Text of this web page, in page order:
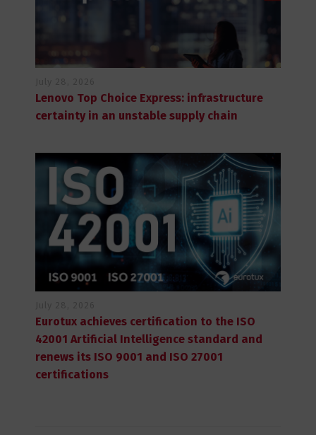
Lenovo Top Choice Express: infrastructure
certainty in an unstable supply chain
Eurotux achieves certification to the ISO
42001 Artificial Intelligence standard and
renews its ISO 9001 and ISO 27001
certifications